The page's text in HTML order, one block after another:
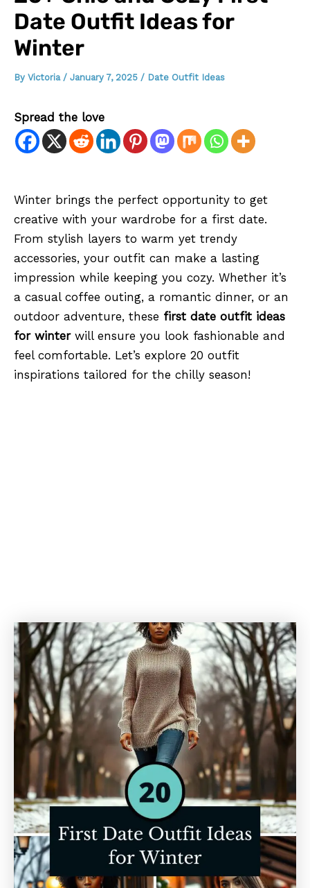
Date Outfit Ideas for
Winter
By Victoria / January 7, 2025 / Date Outfit Ideas
Spread the love
Winter brings the perfect opportunity to get
creative with your wardrobe for a first date.
From stylish layers to warm yet trendy
accessories, your outfit can make a lasting
impression while keeping you cozy. Whether it’s
a casual coffee outing, a romantic dinner, or an
outdoor adventure, these first date outfit ideas
for winterwill ensure you look fashionable and
feel comfortable. Let’s explore 20 outfit
inspirations tailored for the chilly season!